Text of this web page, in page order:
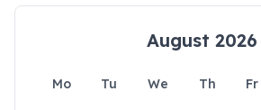
August 2026
Mo Tu We Th Fr